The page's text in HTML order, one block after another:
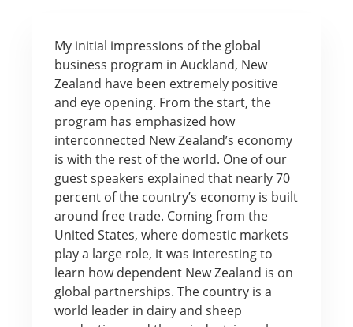
My initial impressions of the global
business program in Auckland, New
Zealand have been extremely positive
and eye opening. From the start, the
program has emphasized how
interconnected New Zealand’s economy
is with the rest of the world. One of our
guest speakers explained that nearly 70
percent of the country’s economy is built
around free trade. Coming from the
United States, where domestic markets
play a large role, it was interesting to
learn how dependent New Zealand is on
global partnerships. The country is a
world leader in dairy and sheep